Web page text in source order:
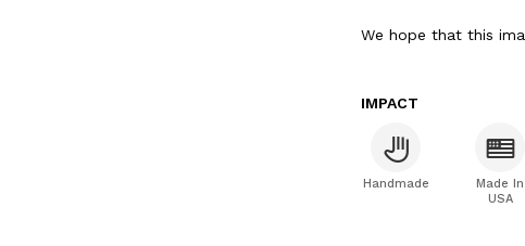
We hope that this
IMPACT
Handmade
Made In
USA